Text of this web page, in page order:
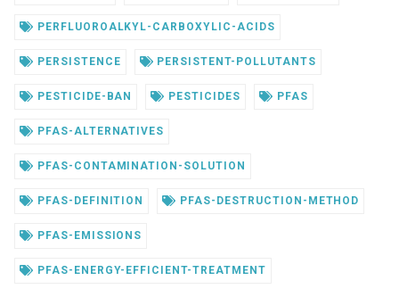
PERFLUOROALKYL-CARBOXYLIC-ACIDS
PERSISTENCE PERSISTENT-POLLUTANTS
PESTICIDE-BAN PESTICIDES PFAS
PFAS-ALTERNATIVES
PFAS-CONTAMINATION-SOLUTION
PFAS-DEFINITION PFAS-DESTRUCTION-METHOD
PFAS-EMISSIONS
PFAS-ENERGY-EFFICIENT-TREATMENT